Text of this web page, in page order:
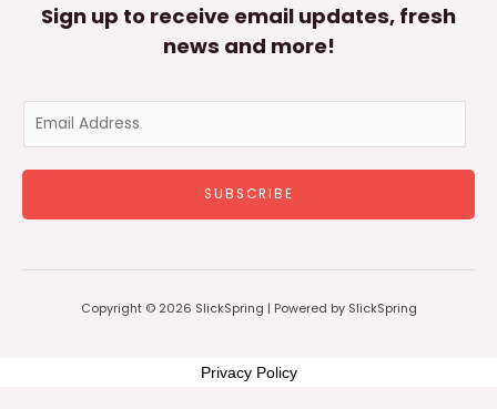
Sign up to receive email updates, fresh
news and more!
m
a
l
SUBSCRIBE
Copyright © 2026 SlickSpring | Powered by SlickSpring
Privacy Policy